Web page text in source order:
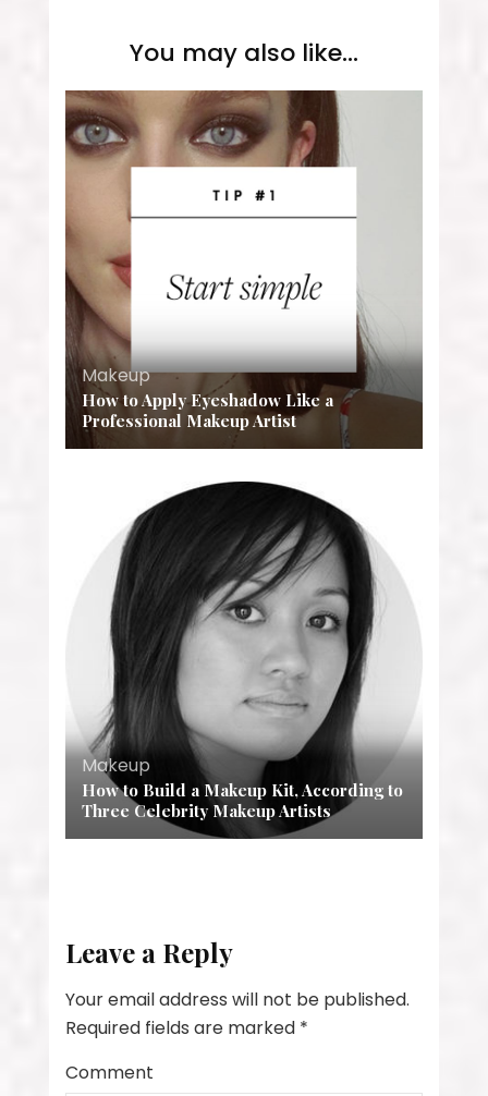
You may also like...
Makeup
How to Apply Eyeshadow Like a
Professional Makeup Artist
Makeup
How to Build a Makeup Kit, According to
Three Celebrity Makeup Artists
Leave a Reply
Your email address will not be published.
Required fields are marked *
Comment